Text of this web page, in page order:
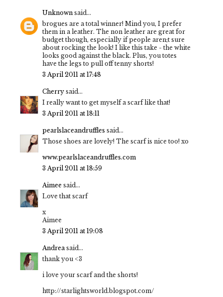
Unknown said...
brogues are a total winner! Mind you, I prefer
them in a leather. The non leather are great for
budget though, especially if people aren;t sure
about rocking the look! I like this take - the white
looks good against the black. Plus, you totes
have the legs to pull off tenny shorts!
3 April 2011 at 17:48
Cherry said...
I really want to get myself a scarf like that!
3 April 2011 at 18:11
pearlslaceandruffles said...
Those shoes are lovely! The scarf is nice too! xo
www.pearlslaceandruffles.com
3 April 2011 at 18:59
Aimee said...
Love that scarf
x
Aimee
3 April 2011 at 19:08
Andrea said...
thank you <3
i love your scarf and the shorts!
http://starlightsworld.blogspot.com/